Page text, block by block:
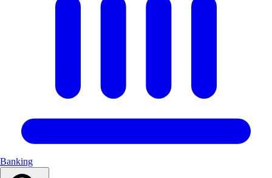
Banking